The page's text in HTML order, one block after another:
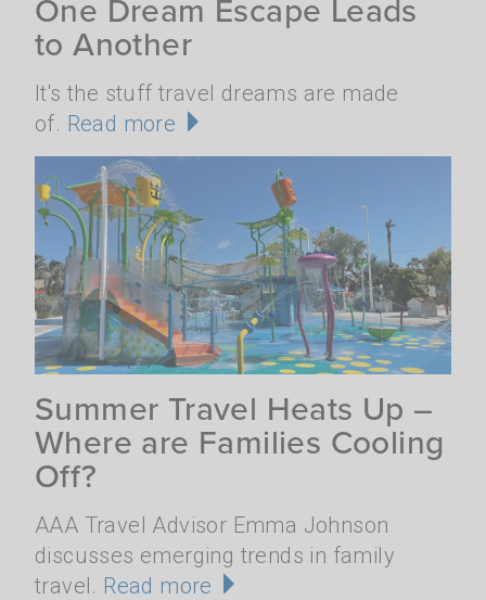
One Dream Escape Leads
to Another
It's the stuff travel dreams are made
of. Read more
Summer Travel Heats Up –
Where are Families Cooling
Off?
AAA Travel Advisor Emma Johnson
discusses emerging trends in family
travel. Read more